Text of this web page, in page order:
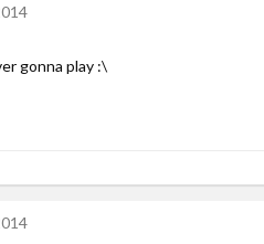
gonna play :\